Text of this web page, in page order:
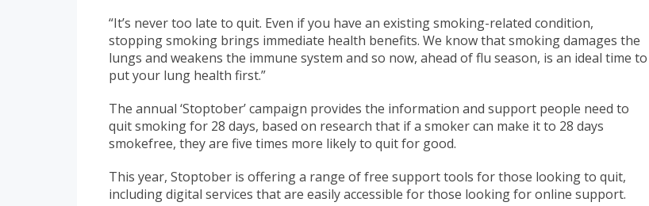
“It’s never too late to quit. Even if you have an existing smoking-related condition,
stopping smoking brings immediate health benefits. We know that smoking damages the
lungs and weakens the immune system and so now, ahead of flu season, is an ideal time to
put your lung health first.”
The annual ‘Stoptober’ campaign provides the information and support people need to
quit smoking for 28 days, based on research that if a smoker can make it to 28 days
smokefree, they are five times more likely to quit for good.
This year, Stoptober is offering a range of free support tools for those looking to quit,
including digital services that are easily accessible for those looking for online support.